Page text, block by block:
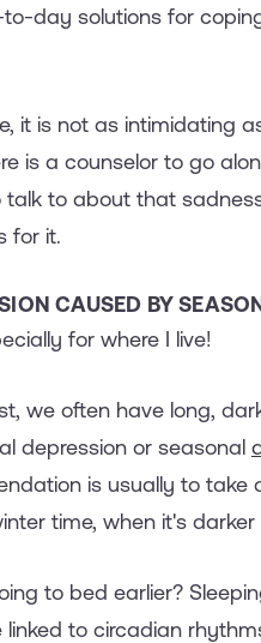
day solutions for
it is not as intimidating
is a counselor to go
talk to about that
for it.
CAUSED BY
for where I live!
we often have long,
depression or seasonal
is usually to
time, when it's darker
to bed earlier?
linked to circadian